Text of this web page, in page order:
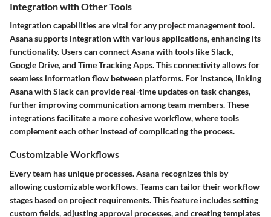
Integration with Other Tools
Integration capabilities are vital for any project management tool.
Asana supports integration with various applications, enhancing its
functionality. Users can connect Asana with tools like Slack,
Google Drive, and Time Tracking Apps. This connectivity allows for
seamless information flow between platforms. For instance, linking
Asana with Slack can provide real-time updates on task changes,
further improving communication among team members. These
integrations facilitate a more cohesive workflow, where tools
complement each other instead of complicating the process.
Customizable Workflows
Every team has unique processes. Asana recognizes this by
allowing customizable workflows. Teams can tailor their workflow
stages based on project requirements. This feature includes setting
custom fields, adjusting approval processes, and creating templates